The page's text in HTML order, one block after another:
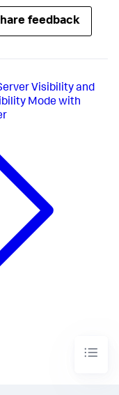
feedback
Visibility and
Mode with